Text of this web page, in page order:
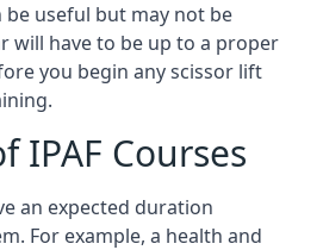
useful but may not be
will have to be up to a proper
you begin any scissor lift
IPAF Courses
an expected duration
For example, a health and